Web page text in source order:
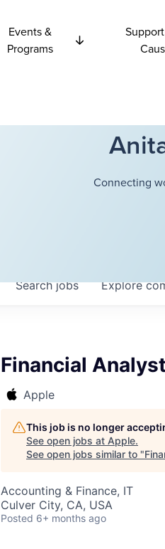
Events &
Programs
Connecting
Searchjobs Explore
Financial
Apple
This job is no longer
See open jobs at Apple.
See open jobs similar to "
Accounting & Finance, IT
Culver City, CA, USA
Posted 6+ months ago